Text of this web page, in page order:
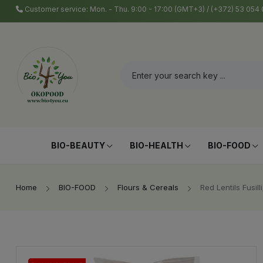
Customer service: Mon. - Thu. 9:00 - 17:00 (GMT+3) / (+372) 53
BIO-BEAUTY BIO-HEALTH BIO-FOOD
Home BIO-FOOD Flours & Cereals Red Lentils